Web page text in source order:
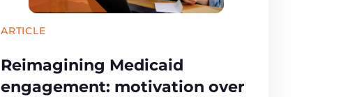
ARTICLE
Reimagining Medicaid
engagement: motivation over